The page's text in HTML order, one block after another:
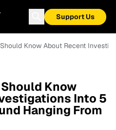
Support Us
Should Know About Recent
Should Know
Into 5
Hanging From